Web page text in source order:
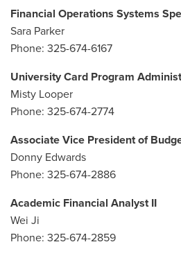
Financial Operations Systems
Sara Parker
Phone: 325-674-6167
University Card Program
Misty Looper
Phone: 325-674-2774
Associate Vice President of
Donny Edwards
Phone: 325-674-2886
Academic Financial Analyst II
Wei Ji
Phone: 325-674-2859